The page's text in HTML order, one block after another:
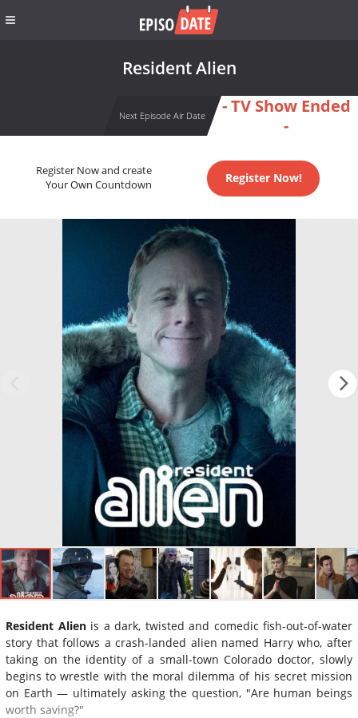
Resident Alien
Next Episode Air Date
- TV Show Ended
-
Register Now and create
Your Own Countdown
Register Now!
Resident Alienis a dark, twisted and comedic fish-out-of-water
story that follows a crash-landed alien named Harry who, after
taking on the identity of a small-town Colorado doctor, slowly
begins to wrestle with the moral dilemma of his secret mission
on Earth — ultimately asking the question, "Are human beings
worth saving?"